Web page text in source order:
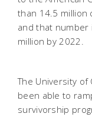
than 14.5 million
and that number
million by 2022.
The University of
been able to
survivorship